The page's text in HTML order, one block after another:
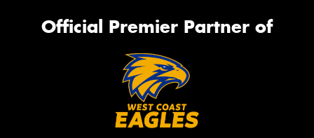
Official Premier Partner of